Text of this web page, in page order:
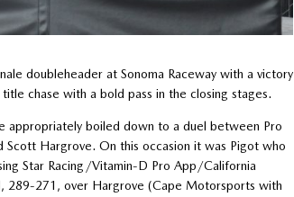
doubleheader at Sonoma Raceway with a victory
chase with a bold pass in the closing stages.
appropriately boiled down to a duel between Pro
Scott Hargrove. On this occasion it was Pigot who
Star Racing/Vitamin-D Pro App/California
289-271, over Hargrove (Cape Motorsports with